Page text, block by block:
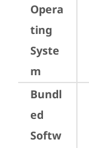
Opera
ting
Syste
m
Bundl
ed
Softw